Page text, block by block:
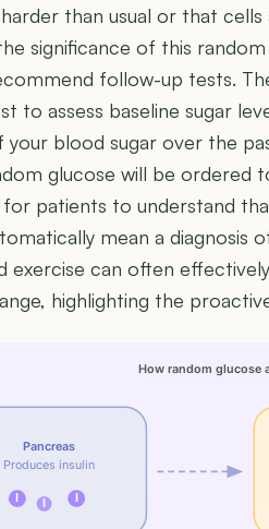
than usual or that
significance of this
follow-up tests.
to assess baseline sugar
your blood sugar over the
glucose will be ordered
patients to understand
mean a diagnosis
exercise can often
highlighting the
How random glucose
Pancreas
Produces insulin
I I I